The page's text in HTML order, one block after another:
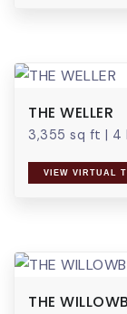
THE WELLER
3,355 sq ft | 4
VIEW VIRTUAL
THE